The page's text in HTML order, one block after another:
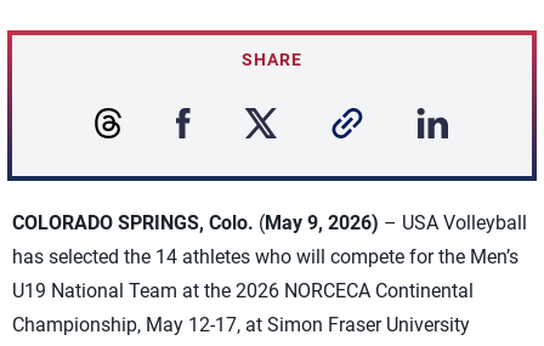
SHARE
COLORADO SPRINGS, Colo. (May 9, 2026) – USA Volleyball
has selected the 14 athletes who will compete for the Men’s
U19 National Team at the 2026 NORCECA Continental
Championship, May 12-17, at Simon Fraser University